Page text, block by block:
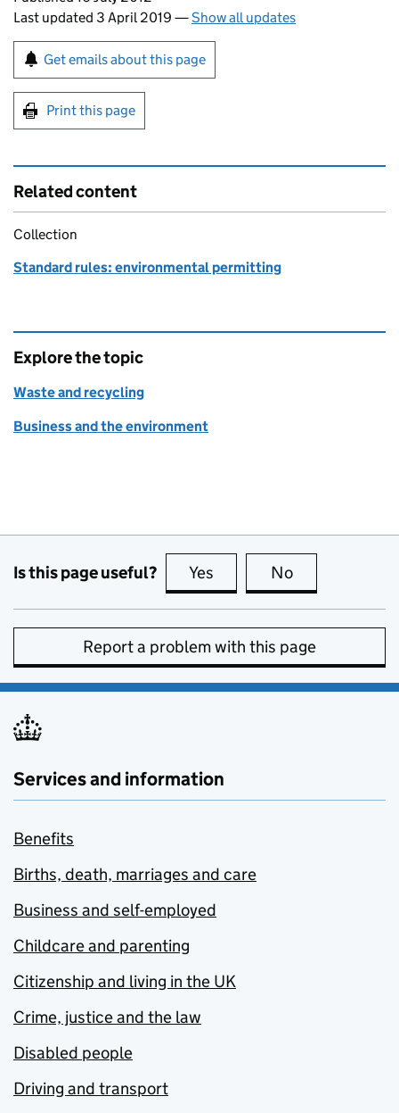
Last updated 3 April 2019 —Show all updates
Sign up for emails or print this page
Get emails about this page
Print this page
Related content
Collection
Standard rules: environmental permitting
Explore the topic
Waste and recycling
Business and the environment
Is this page useful? Yes this page is useful
No
Report a problem with this page
Services and information
Benefits
Births, death, marriages and care
Business and self-employed
Childcare and parenting
Citizenship and living in the UK
Crime, justice and the law
Disabled people
Driving and transport